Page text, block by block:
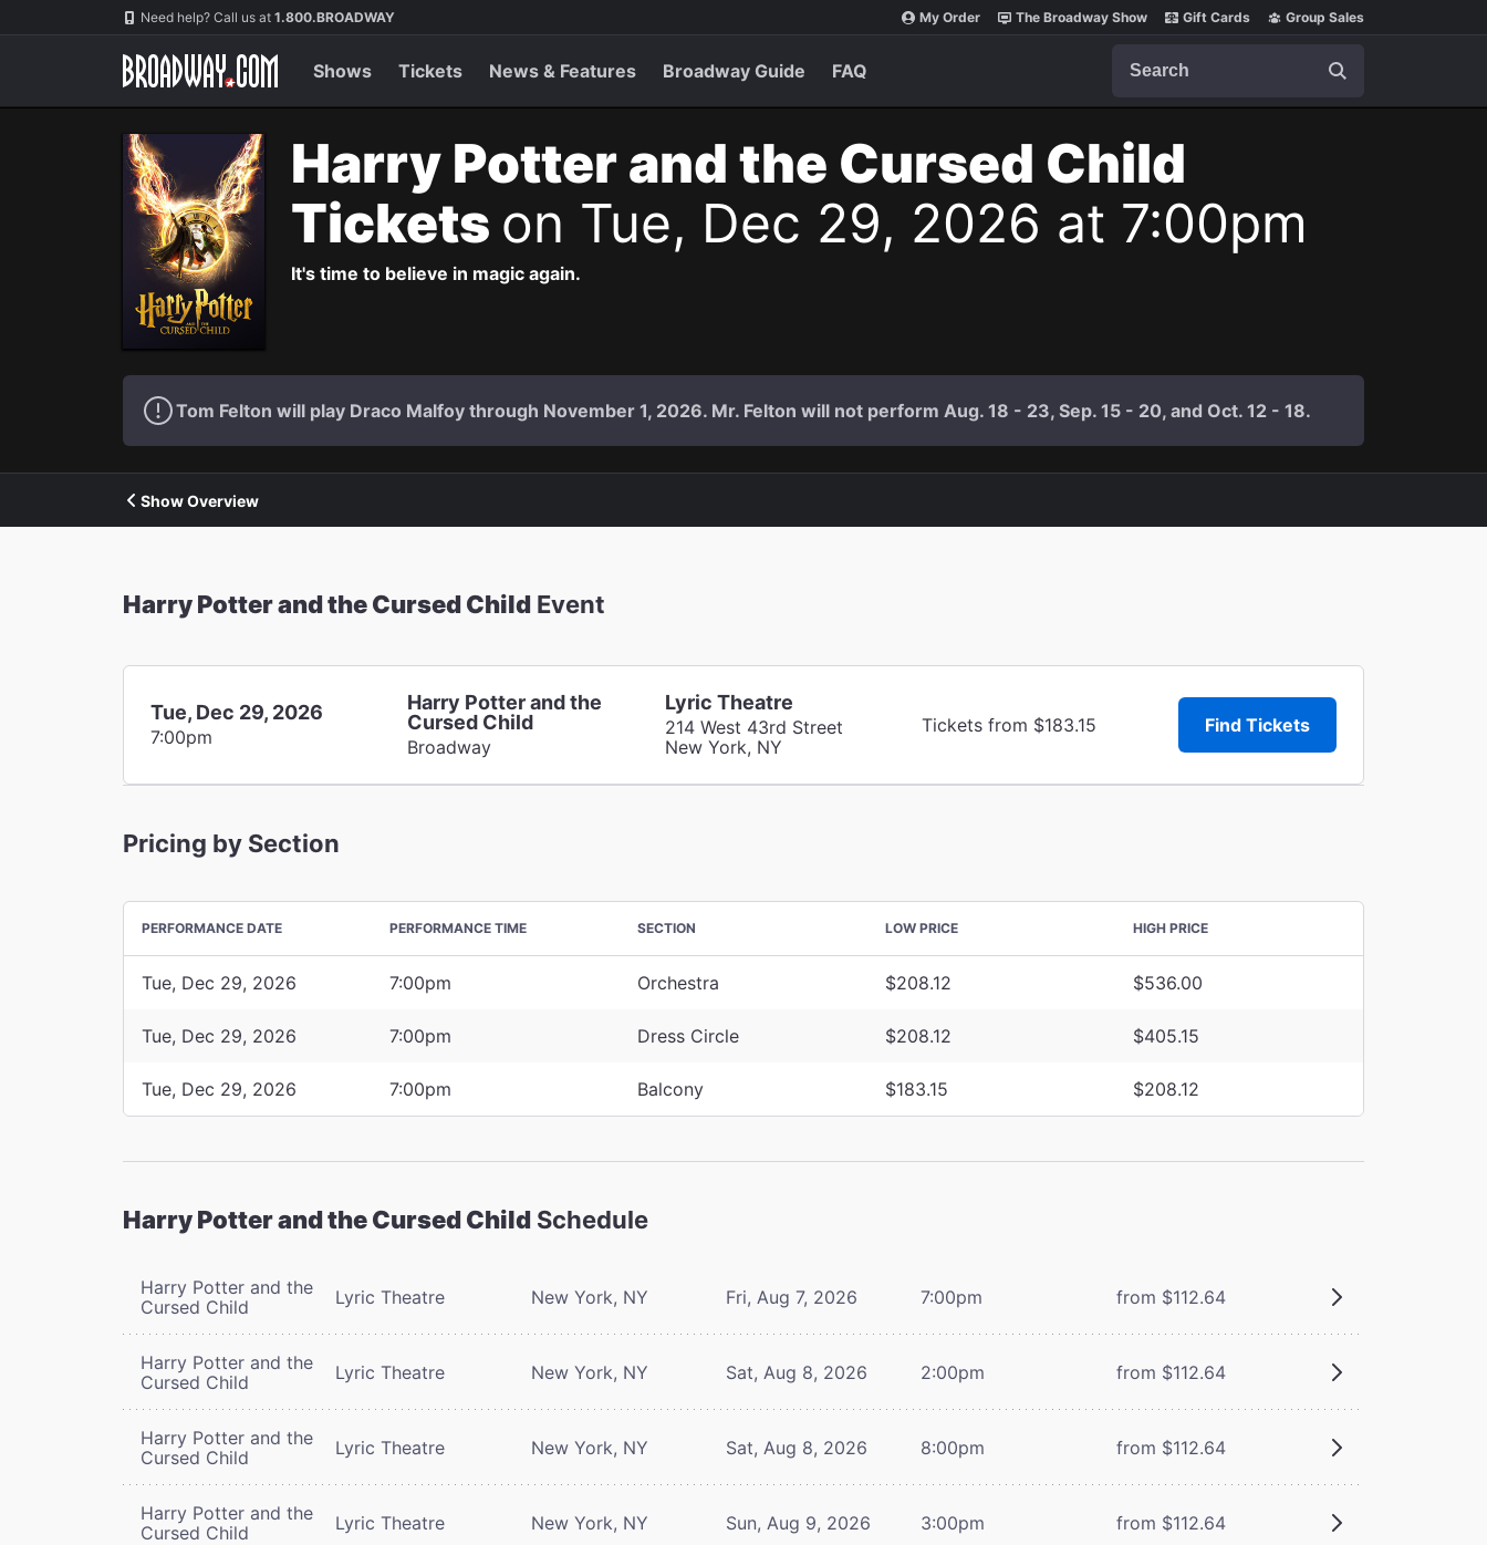
Navigation Need help? Call us at 1.800.BROADWAY My Order The Broadway Show Gift Cards Group Sales
Shows Tickets News & Features Broadway Guide FAQ
Harry Potter and the Cursed Child
Tickets on Tue, Dec 29, 2026 at 7:00pm
It's time to believe in magic again.
Tom Felton will play Draco Malfoy through November 1, 2026. Mr. Felton will not perform Aug. 18 - 23, Sep. 15 - 20, and Oct. 12 - 18.
Show Overview
Harry Potter and the Cursed Child Event
Tue, Dec 29, 2026
7:00pm
Harry Potter and the
Cursed Child
Broadway
Lyric Theatre
214 West 43rd Street
New York, NY
Tickets from $183.15 Find Tickets
Pricing by Section
PERFORMANCE DATE PERFORMANCE TIME SECTION LOW PRICE HIGH PRICE
Tue, Dec 29, 2026 7:00pm Orchestra $208.12 $536.00
Tue, Dec 29, 2026 7:00pm Dress Circle $208.12 $405.15
Tue, Dec 29, 2026 7:00pm Balcony $183.15 $208.12
Harry Potter and the Cursed Child Schedule
Harry Potter and the
Cursed Child
Lyric Theatre New York, NY Fri, Aug 7, 2026 7:00pm from $112.64
Harry Potter and the
Cursed Child
Lyric Theatre New York, NY Sat, Aug 8, 2026 2:00pm from $112.64
Harry Potter and the
Cursed Child
Lyric Theatre New York, NY Sat, Aug 8, 2026 8:00pm from $112.64
Harry Potter and the
Cursed Child
Lyric Theatre New York, NY Sun, Aug 9, 2026 3:00pm from $112.64